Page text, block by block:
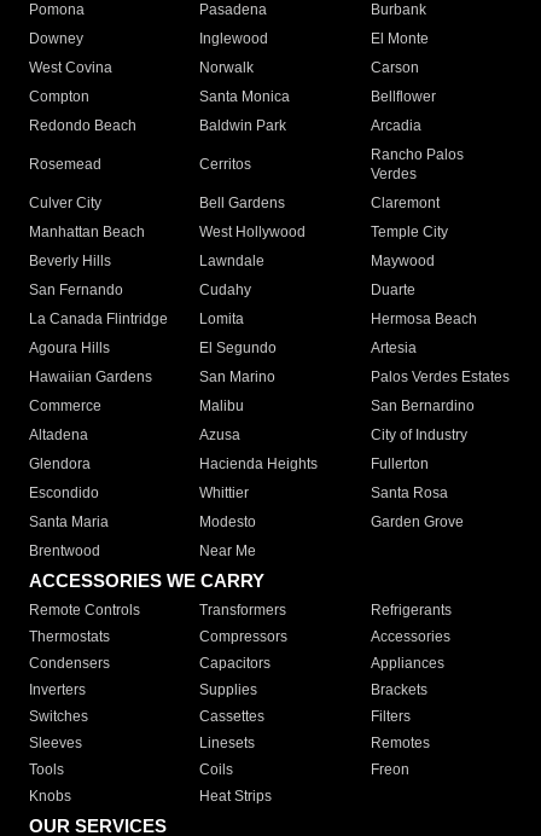
Pomona
Pasadena
Burbank
Downey
Inglewood
El Monte
West Covina
Norwalk
Carson
Compton
Santa Monica
Bellflower
Redondo Beach
Baldwin Park Arcadia
Rosemead Cerritos
Rancho Palos
Verdes
Culver City
Bell Gardens
Claremont
Manhattan Beach
West Hollywood
Temple City
Beverly Hills
Lawndale
Maywood
San Fernando
Cudahy
Duarte
La Canada Flintridge
Lomita
Hermosa Beach
Agoura Hills
El Segundo
Artesia
Hawaiian Gardens
San Marino
Palos Verdes Estates
Commerce
Malibu
San Bernardino
Altadena
Azusa
City of Industry
Glendora
Hacienda Heights
Fullerton
Escondido
Whittier
Santa Rosa
Santa Maria
Modesto
Garden Grove
Brentwood
Near Me
ACCESSORIES WE CARRY
Remote Controls Transformers
Refrigerants
Thermostats
Compressors
Accessories
Condensers
Capacitors
Appliances
Inverters
Supplies
Brackets
Switches
Cassettes
Filters
Sleeves
Linesets
Remotes
Tools
Coils
Freon
Knobs
Heat Strips
OUR SERVICES